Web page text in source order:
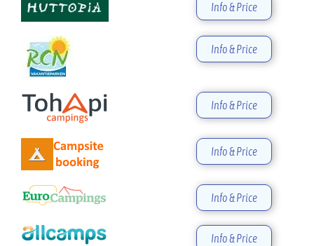
Info & Price
Info & Price
Info & Price
Info & Price
Info & Price
Info & Price